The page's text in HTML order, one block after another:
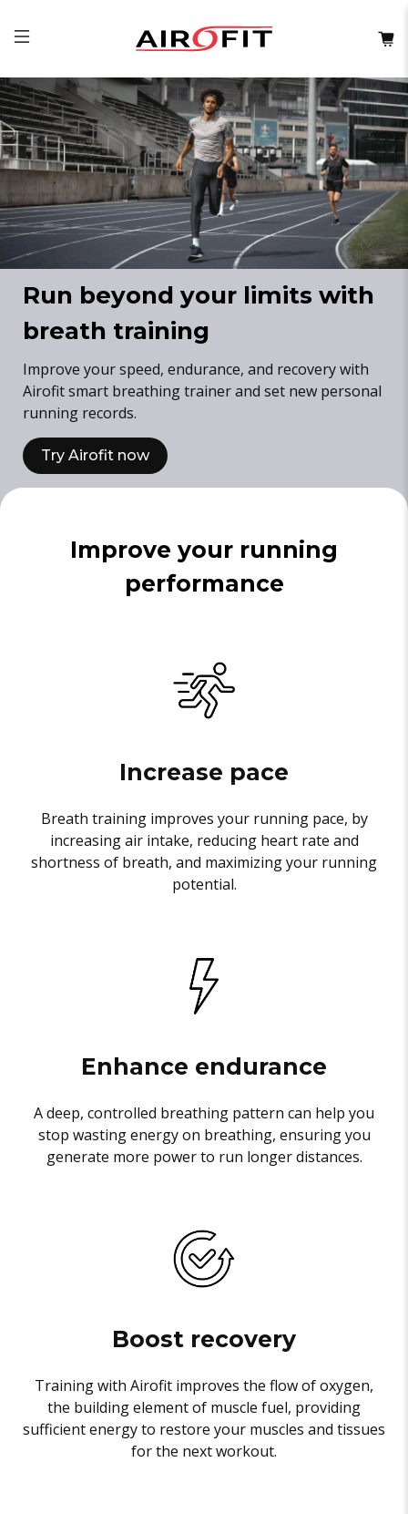
Run beyond your limits with
breath training
Improve your speed, endurance, and recovery with
Airofit smart breathing trainer and set new personal
running records.
Try Airofit now
Improve your running
performance
Increase pace
Breath training improves your running pace, by
increasing air intake, reducing heart rate and
shortness of breath, and maximizing your running
potential.
Enhance endurance
A deep, controlled breathing pattern can help you
stop wasting energy on breathing, ensuring you
generate more power to run longer distances.
Boost recovery
Training with Airofit improves the flow of oxygen,
the building element of muscle fuel, providing
sufficient energy to restore your muscles and tissues
for the next workout.